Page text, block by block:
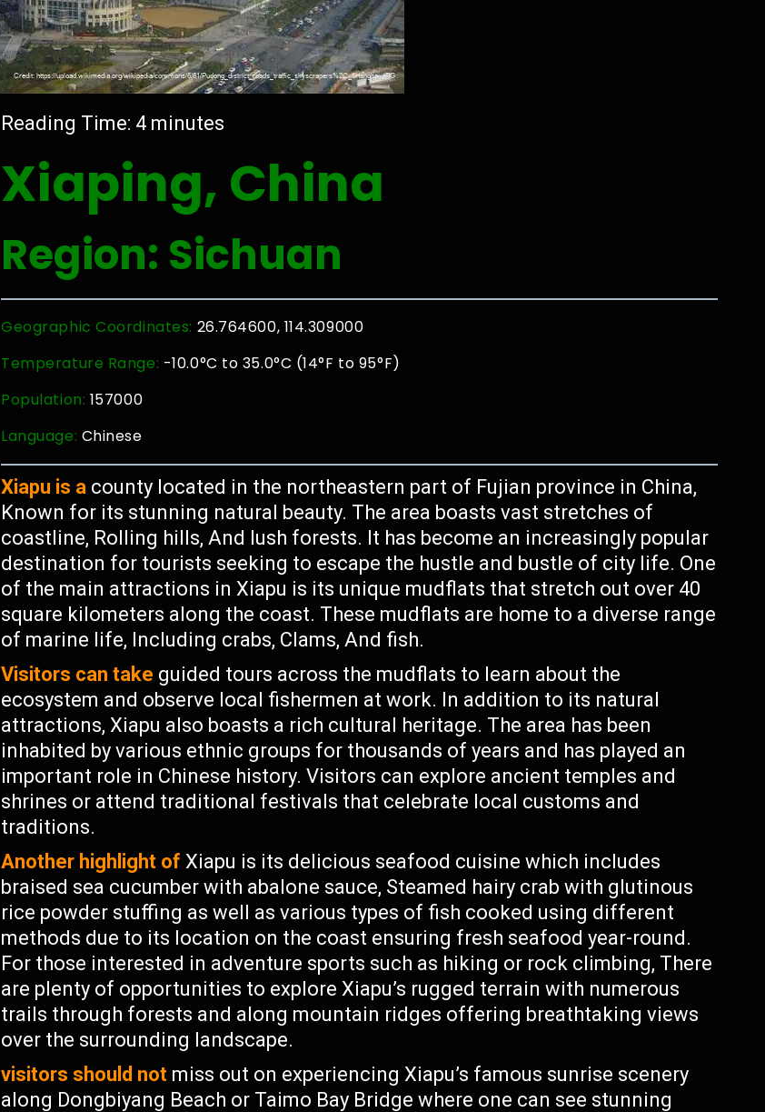
Reading Time: 4 minutes
Xiaping, China
Region: Sichuan
Geographic Coordinates: 26.764600, 114.309000
Temperature Range: -10.0°C to 35.0°C (14°F to 95°F)
Population: 157000
Language: Chinese
Xiapu is a county located in the northeastern part of Fujian province in China,
Known for its stunning natural beauty. The area boasts vast stretches of
coastline, Rolling hills, And lush forests. It has become an increasingly popular
destination for tourists seeking to escape the hustle and bustle of city life. One
of the main attractions in Xiapu is its unique mudflats that stretch out over 40
square kilometers along the coast. These mudflats are home to a diverse range
of marine life, Including crabs, Clams, And fish.
Visitors can take guided tours across the mudflats to learn about the
ecosystem and observe local fishermen at work. In addition to its natural
attractions, Xiapu also boasts a rich cultural heritage. The area has been
inhabited by various ethnic groups for thousands of years and has played an
important role in Chinese history. Visitors can explore ancient temples and
shrines or attend traditional festivals that celebrate local customs and
traditions.
Another highlight of Xiapu is its delicious seafood cuisine which includes
braised sea cucumber with abalone sauce, Steamed hairy crab with glutinous
rice powder stuffing as well as various types of fish cooked using different
methods due to its location on the coast ensuring fresh seafood year-round.
For those interested in adventure sports such as hiking or rock climbing, There
are plenty of opportunities to explore Xiapu’s rugged terrain with numerous
trails through forests and along mountain ridges offering breathtaking views
over the surrounding landscape.
visitors should not miss out on experiencing Xiapu’s famous sunrise scenery
along Dongbiyang Beach or Taimo Bay Bridge where one can see stunning